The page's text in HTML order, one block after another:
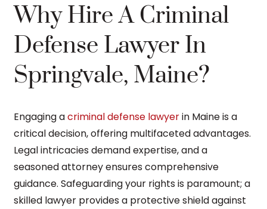
Why Hire A Criminal
Defense Lawyer In
Springvale, Maine?
Engaging acriminal defense lawyerin Maine is a
critical decision, offering multifaceted advantages.
Legal intricacies demand expertise, and a
seasoned attorney ensures comprehensive
guidance. Safeguarding your rights is paramount; a
skilled lawyer provides a protective shield against